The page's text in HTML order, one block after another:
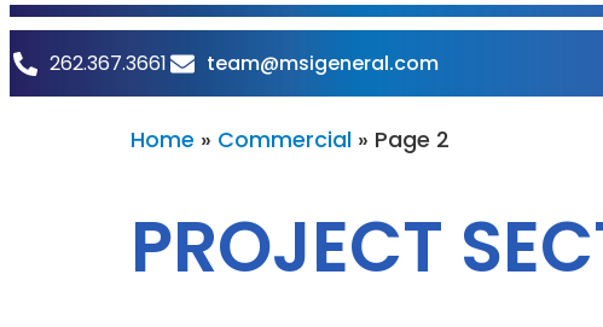
262.367.3661 team@msigeneral.com
Home » Commercial » Page 2
PROJECT